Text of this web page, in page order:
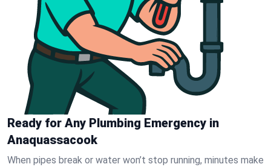
Ready for Any Plumbing Emergency in
Anaquassacook
When pipes break or water won’t stop running, minutes make